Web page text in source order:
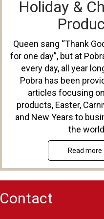
Holiday &
Queen sang “Thank
for one day”, but at
every day, all year
Pobra has been
articles focusing
products, Easter,
and New Years to
the
Read more
Contact